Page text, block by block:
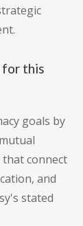
for this
goals by
connect
and
stated